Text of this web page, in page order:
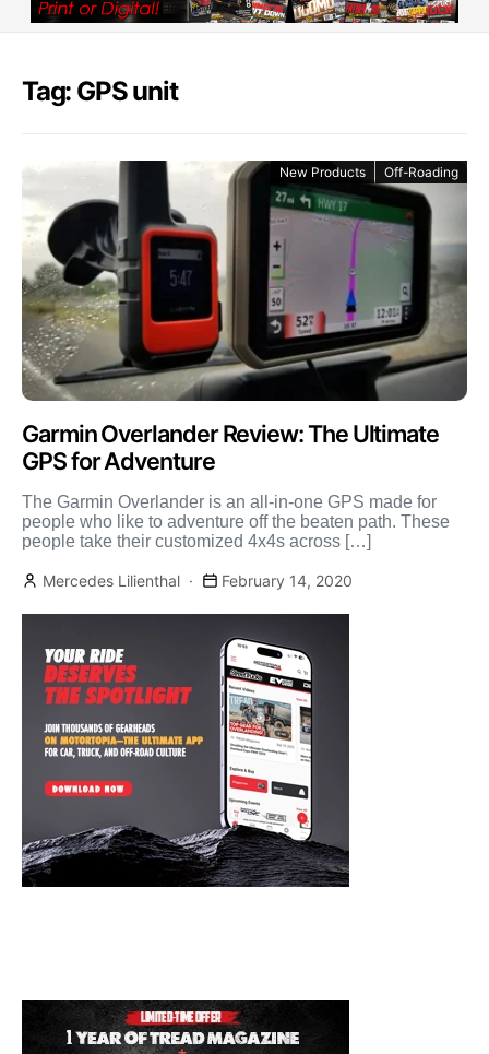
Tag: GPS unit
New Products Off-Roading
Garmin Overlander Review: The Ultimate
GPS for Adventure
The Garmin Overlander is an all-in-one GPS made for
people who like to adventure off the beaten path. These
people take their customized 4x4s across […]
Mercedes Lilienthal February 14, 2020